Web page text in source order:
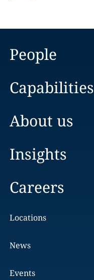
People
Capabilities
About us
Insights
Careers
Locations
News
Events